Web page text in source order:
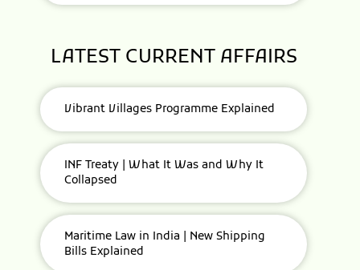
LATEST CURRENT AFFAIRS
Vibrant Villages Programme Explained
INF Treaty | What It Was and Why It
Collapsed
Maritime Law in India | New Shipping
Bills Explained